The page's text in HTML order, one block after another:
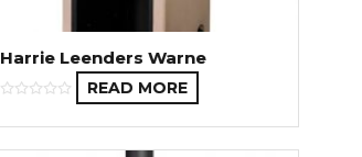
Harrie Leenders Warne
READ MORE